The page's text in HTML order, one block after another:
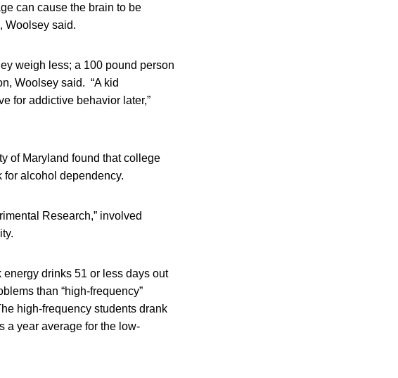
can cause the brain to be
Woolsey said.
weigh less; a 100 pound person
Woolsey said. “A kid
for addictive behavior later,”
of Maryland found that college
for alcohol dependency.
Research,” involved
energy drinks 51 or less days out
than “high-frequency”
high-frequency students drank
a year average for the low-